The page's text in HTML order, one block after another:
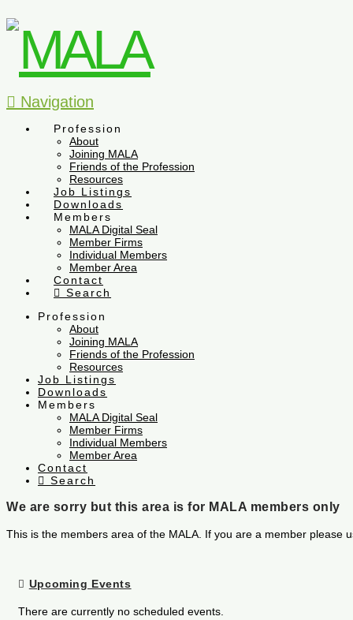
Navigation
Profession
About
Joining MALA
Friends of the Profession
Resources
Job Listings
Downloads
Members
MALA Digital Seal
Member Firms
Individual Members
Member Area
Contact
Search
Profession
About
Joining MALA
Friends of the Profession
Resources
Job Listings
Downloads
Members
MALA Digital Seal
Member Firms
Individual Members
Member Area
Contact
Search
We are sorry but this area is for MALA members only
This is the members area of the MALA. If you are a member
Upcoming Events
There are currently no scheduled events.